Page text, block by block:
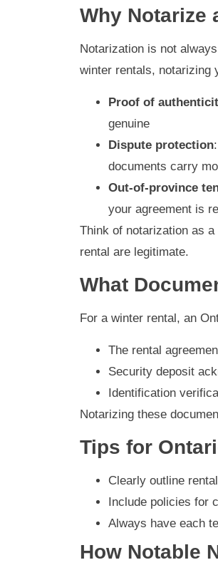
Why Notarize
Notarization is not
winter rentals, notarizing
Proof of
genuine
Dispute protection
documents carry
Out-of-province
your agreement is
Think of notarization as
rental are legitimate.
What
For a winter rental, an
The rental
Security deposit
Identification
Notarizing these
Tips for
Clearly outline
Include policies for
Always have each
How Notable